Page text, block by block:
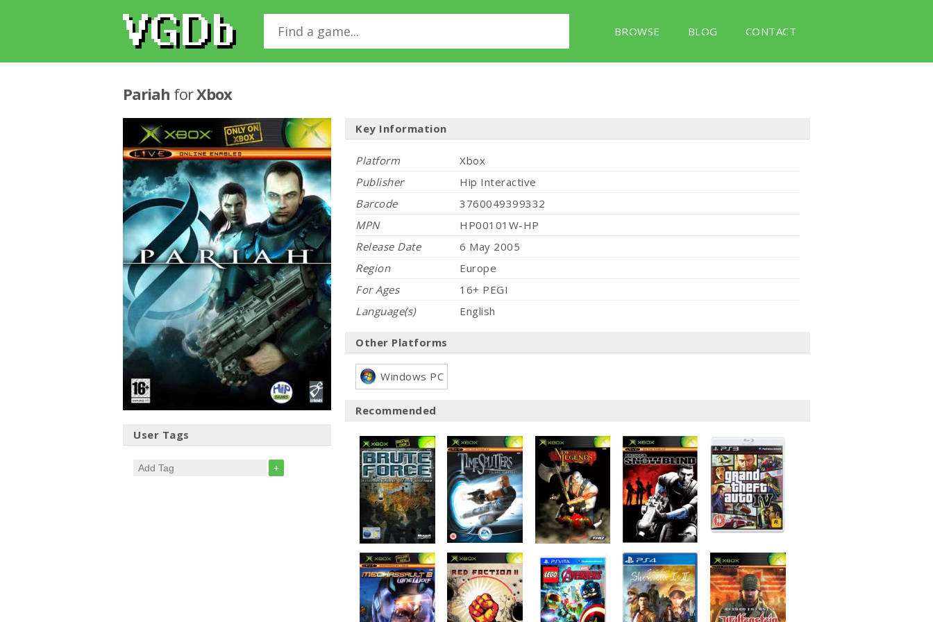
BROWSE BLOG CONTACT
Pariah forXbox
User Tags
+
Key Information
Platform
Xbox
Publisher
Hip Interactive
Barcode
3760049399332
MPN
HP00101W-HP
Release Date
6 May 2005
Region
Europe
For Ages
16+ PEGI
Language(s)
English
Other Platforms
Windows PC
Recommended